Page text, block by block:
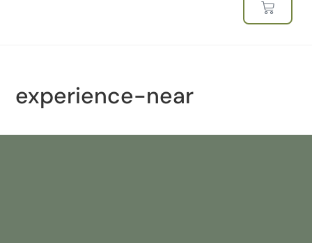
experience-near